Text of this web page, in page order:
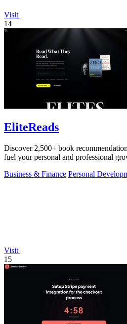
Visit
14
EliteReads
Discover 2,500+ book
fuel your personal and professional
Business & Finance Personal
Visit
15